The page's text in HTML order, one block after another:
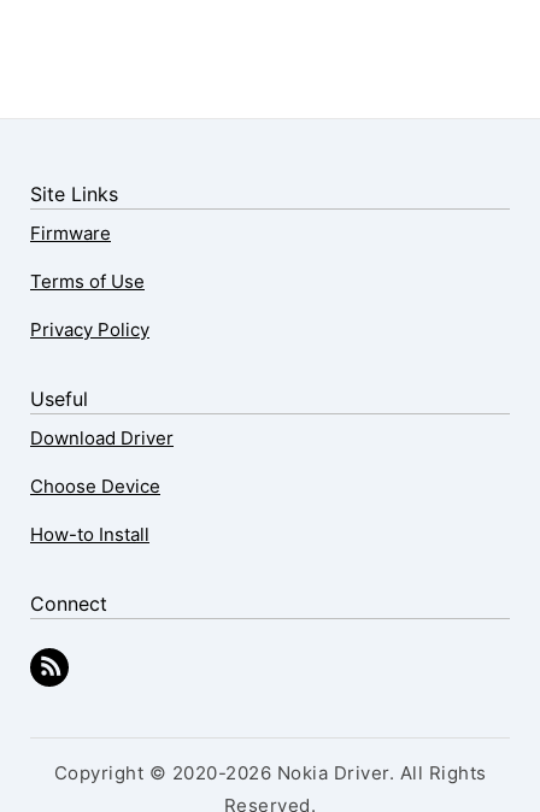
Site Links
Firmware
Terms of Use
Privacy Policy
Useful
Download Driver
Choose Device
How-to Install
Connect
Copyright © 2020-2026 Nokia Driver. All Rights
Reserved.